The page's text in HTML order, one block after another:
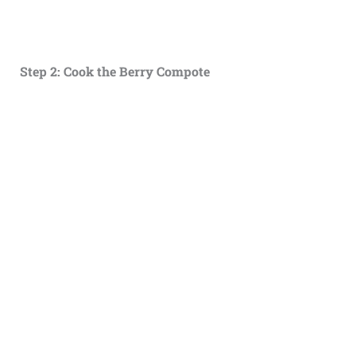
Step 2: Cook the Berry Compote